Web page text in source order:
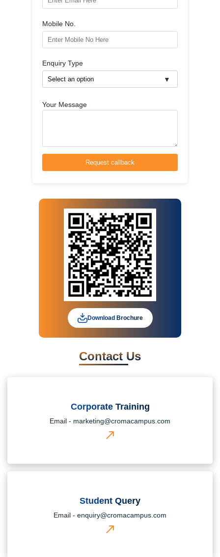
Mobile No.
Enquiry Type
Your Message
Download Brochure
Contact Us
Corporate Training
Email - marketing@cromacampus.com
Student Query
Email - enquiry@cromacampus.com